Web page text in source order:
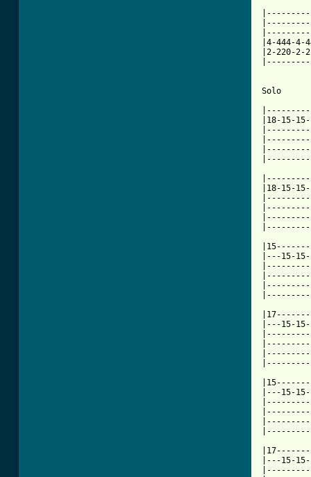
|4-444-4-
|2-220-2-
Solo
|18-15-
|---------
|18-15-
|---15-
|---15-
|---15-
|---15-